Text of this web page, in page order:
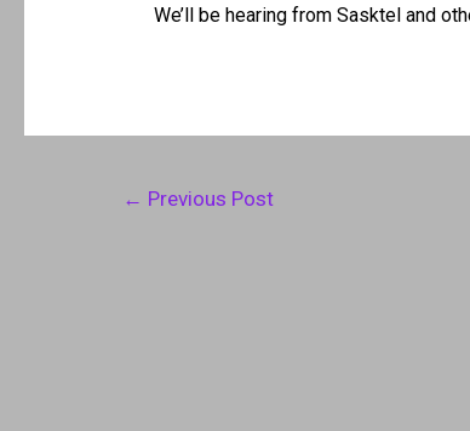
We’ll be hearing from Sasktel and
Post
← Previous Post